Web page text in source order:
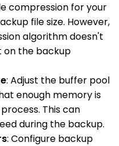
compression for your
file size. However,
algorithm doesn't
on the backup
: Adjust the buffer pool
enough memory is
This can
during the backup.
: Configure backup